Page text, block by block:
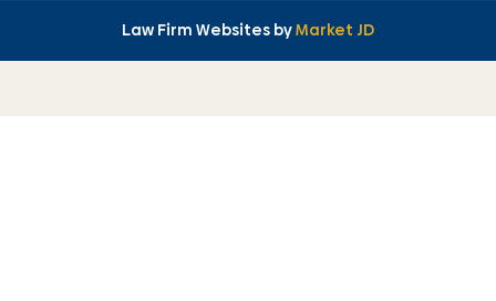
Law Firm Websites byMarket JD